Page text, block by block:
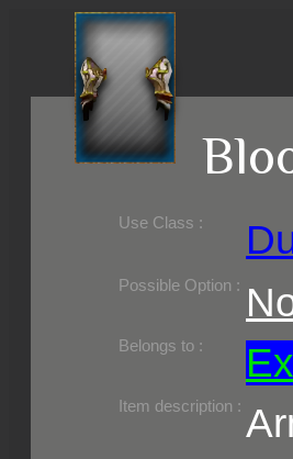
Use Class :
Required Level :
Possible Skill :
Possible Option :
Belongs to :
Item description :